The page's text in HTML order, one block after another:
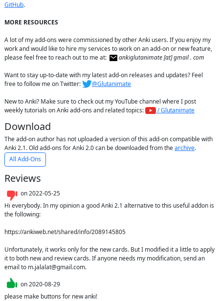
GitHub.
MORE RESOURCES
A lot of my add-ons were commissioned by other Anki users. If you enjoy my
work and would like to hire my services to work on an add-on or new feature,
please feel free to reach out to me at:
ankiglutanimate [αt] gmail . com
Want to stay up-to-date with my latest add-on releases and updates? Feel
free to follow me on Twitter:
@Glutanimate
New to Anki? Make sure to check out my YouTube channel where I post
weekly tutorials on Anki add-ons and related topics:
/ Glutanimate
Download
The add-on author has not uploaded a version of this add-on compatible with
Anki 2.1. Old add-ons for Anki 2.0 can be downloaded from thearchive.
All Add-Ons
Reviews
on2022-05-25
Hi everybody. In my opinion a good Anki 2.1 alternative to this useful addon is
the following:
https://ankiweb.net/shared/info/2089145805
Unfortunately, it works only for the new cards. But I modified it a little to apply
it to both new and review cards. If anyone needs my modification, send an
email to m.jalalat@gmail.com.
on2020-08-29
please make buttons for new anki!